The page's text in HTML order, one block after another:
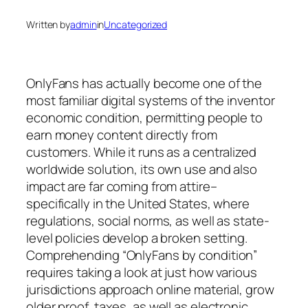
Written byadmininUncategorized
OnlyFans has actually become one of the
most familiar digital systems of the inventor
economic condition, permitting people to
earn money content directly from
customers. While it runs as a centralized
worldwide solution, its own use and also
impact are far coming from attire–
specifically in the United States, where
regulations, social norms, as well as state-
level policies develop a broken setting.
Comprehending “OnlyFans by condition”
requires taking a look at just how various
jurisdictions approach online material, grow